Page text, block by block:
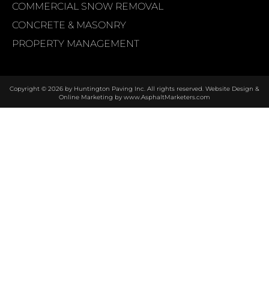
COMMERCIAL SNOW REMOVAL
CONCRETE & MASONRY
PROPERTY MANAGEMENT
Copyright © 2026 by Huntington Paving Inc. All rights reserved. Website Design &
Online Marketing by www.AsphaltMarketers.com